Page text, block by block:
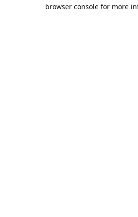
browser console for more